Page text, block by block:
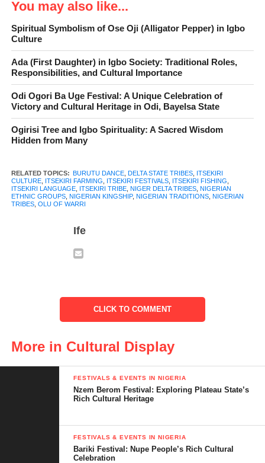
heritage, strong community values, and enduring traditions, they
have played a significant role in shaping the cultural and
historical landscape of southern Nigeria. Over the centuries, they
have maintained a reputation for peaceful coexistence,
diplomacy, and resilience. Their way of life reflects a
harmonious blend of ancient customs and evolving modern
practices, allowing them to preserve their identity while adapting
to changing times.
people are ruled by their king, known as the Olu of
Warri. The current Olu of Warri is Ogiame Atuwatse III, who is
selection of a new Olu follows a traditional process where the
carefully choose a worthy candidate. This system ensures that
the king has the respect and support of the people to lead wisely.
You may also like...
Spiritual Symbolism of Ose Oji (Alligator Pepper) in Igbo
Culture
Ada (First Daughter) in Igbo Society: Traditional Roles,
Responsibilities, and Cultural Importance
Odi Ogori Ba Uge Festival: A Unique Celebration of
Victory and Cultural Heritage in Odi, Bayelsa State
Ogirisi Tree and Igbo Spirituality: A Sacred Wisdom
Hidden from Many
RELATED TOPICS: BURUTU DANCE, DELTA STATE TRIBES, ITSEKIRI
CULTURE, ITSEKIRI FARMING ITSEKIRI FESTIVALS, ITSEKIRI FISHING
ITSEKIRI LANGUAGE, ITSEKIRI TRIBE, NIGER DELTA TRIBES, NIGERIAN
ETHNIC GROUPS, NIGERIAN KINGSHIP, NIGERIAN TRADITIONS, NIGERIAN
TRIBES, OLU OF WARRI
Ife
CLICK TO COMMENT
More in Cultural Display
FESTIVALS & EVENTS IN NIGERIA
Nzem Berom Festival: Exploring Plateau State’s
Rich Cultural Heritage
FESTIVALS & EVENTS IN NIGERIA
Bariki Festival: Nupe People’s Rich Cultural
Celebration